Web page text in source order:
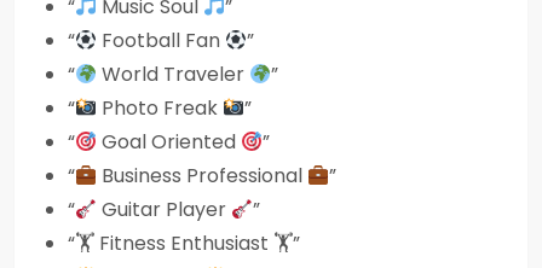
“
Music Soul
”
“
Football Fan
”
“
World Traveler
”
“
Photo Freak
”
“
Goal Oriented
”
“
Business Professional
”
“
Guitar Player
”
“🏋️ Fitness Enthusiast 🏋️”